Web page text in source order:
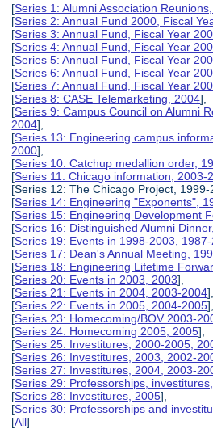
[Series 1: Alumni Association
[Series 2: Annual Fund 2000, Fiscal
[Series 3: Annual Fund, Fiscal Year
[Series 4: Annual Fund, Fiscal Year
[Series 5: Annual Fund, Fiscal Year
[Series 6: Annual Fund, Fiscal Year
[Series 7: Annual Fund, Fiscal Year
[Series 8: CASE Telemarketing, 2004],
[Series 9: Campus Council on Alumni
2004],
[Series 13: Engineering campus
2000],
[Series 10: Catchup medallion order,
[Series 11: Chicago information, 2003-
[Series 12: The Chicago Project, 1999-
[Series 14: Engineering "Exponents",
[Series 15: Engineering Development
[Series 16: Distinguished Alumni
[Series 19: Events in 1998-2003,
[Series 17: Dean's Annual Meeting,
[Series 18: Engineering Lifetime
[Series 20: Events in 2003, 2003],
[Series 21: Events in 2004, 2003-2004],
[Series 22: Events in 2005, 2004-2005],
[Series 23: Homecoming/BOV 2003-
[Series 24: Homecoming 2005, 2005],
[Series 25: Investitures, 2000-2005,
[Series 26: Investitures, 2003, 2002-
[Series 27: Investitures, 2004, 2003-
[Series 29: Professorships,
[Series 28: Investitures, 2005],
[Series 30: Professorships and
[All]